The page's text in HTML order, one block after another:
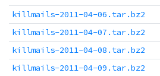
killmails-2011-04-06.tar.bz2
killmails-2011-04-07.tar.bz2
killmails-2011-04-08.tar.bz2
killmails-2011-04-09.tar.bz2